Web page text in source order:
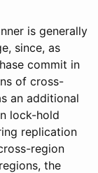
is generally
since, as
commit in
of cross-
an additional
lock-hold
replication
region
the